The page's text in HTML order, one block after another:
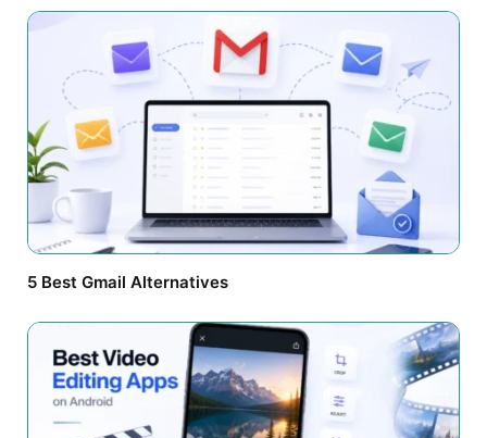
5 Best Gmail Alternatives